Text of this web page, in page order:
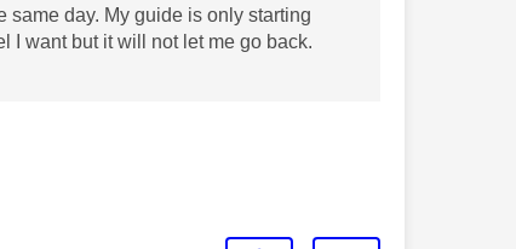
same day. My guide is only starting
I want but it will not let me go back.